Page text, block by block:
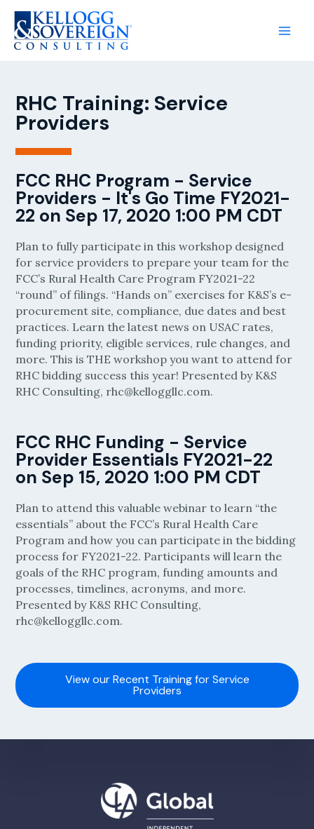
RHC Training: Service
Providers
FCC RHC Program - Service
Providers - It's Go Time FY2021-
22 on Sep 17, 2020 1:00 PM CDT
Plan to fully participate in this workshop designed
for service providers to prepare your team for the
FCC’s Rural Health Care Program FY2021-22
“round” of filings. “Hands on” exercises for K&S’s e-
procurement site, compliance, due dates and best
practices. Learn the latest news on USAC rates,
funding priority, eligible services, rule changes, and
more. This is THE workshop you want to attend for
RHC bidding success this year! Presented by K&S
RHC Consulting, rhc@kelloggllc.com.
​FCC RHC Funding - Service
Provider Essentials FY2021-22
on Sep 15, 2020 1:00 PM CDT
Plan to attend this valuable webinar to learn “the
essentials” about the FCC’s Rural Health Care
Program and how you can participate in the bidding
process for FY2021-22. Participants will learn the
goals of the RHC program, funding amounts and
processes, timelines, acronyms, and more.
Presented by K&S RHC Consulting,
rhc@kelloggllc.com.
View our Recent Training for Service
Providers